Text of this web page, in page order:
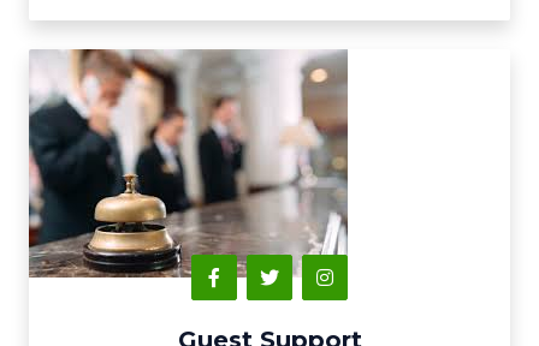
Guest Support